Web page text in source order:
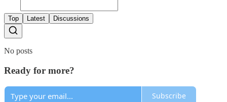
Top Latest Discussions
No posts
Ready for more?
Subscribe